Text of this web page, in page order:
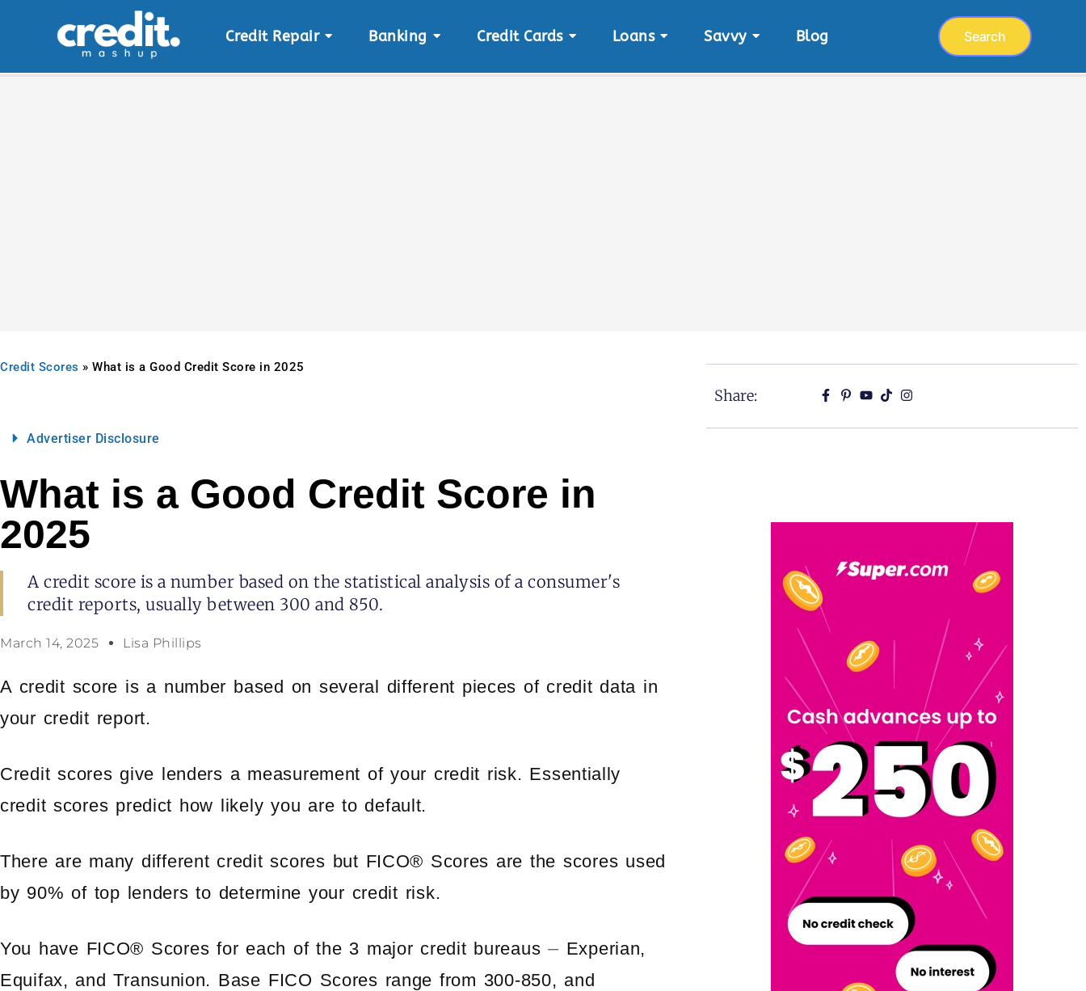
Credit Repair Banking Credit Cards Loans Savvy Blog Search
Credit Scores » What is a Good Credit Score in 2025
Advertiser Disclosure
What is a Good Credit Score in
2025
A credit score is a number based on the statistical analysis of a consumer's
credit reports, usually between 300 and 850.
March 14, 2025 Lisa Phillips
A credit score is a number based on several different pieces of credit data in
your credit report.
Credit scores give lenders a measurement of your credit risk. Essentially
credit scores predict how likely you are to default.
There are many different credit scores but FICO® Scores are the scores used
by 90% of top lenders to determine your credit risk.
You have FICO® Scores for each of the 3 major credit bureaus ⏤ Experian,
Equifax, and Transunion. Base FICO Scores range from 300-850, and
Share: